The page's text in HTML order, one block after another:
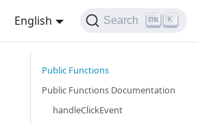
English Search K
Public Functions
Public Functions Documentation
handleClickEvent